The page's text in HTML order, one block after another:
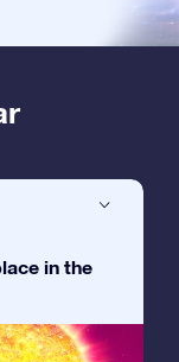
in the